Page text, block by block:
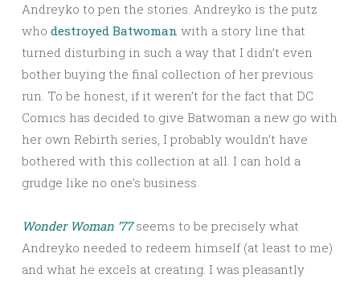
Andreyko to pen the stories. Andreyko is the putz
who destroyed Batwoman with a story line that
turned disturbing in such a way that I didn’t even
bother buying the final collection of her previous
run. To be honest, if it weren’t for the fact that DC
Comics has decided to give Batwoman a new go with
her own Rebirth series, I probably wouldn’t have
bothered with this collection at all. I can hold a
grudge like no one’s business.
Wonder Woman ’77seems to be precisely what
Andreyko needed to redeem himself (at least to me)
and what he excels at creating. I was pleasantly